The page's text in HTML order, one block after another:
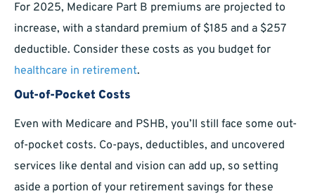
For 2025, Medicare Part B premiums are projected to
increase, with a standard premium of $185 and a $257
deductible. Consider these costs as you budget for
healthcare in retirement.
Out-of-Pocket Costs
Even with Medicare and PSHB, you’ll still face some out-
of-pocket costs. Co-pays, deductibles, and uncovered
services like dental and vision can add up, so setting
aside a portion of your retirement savings for these